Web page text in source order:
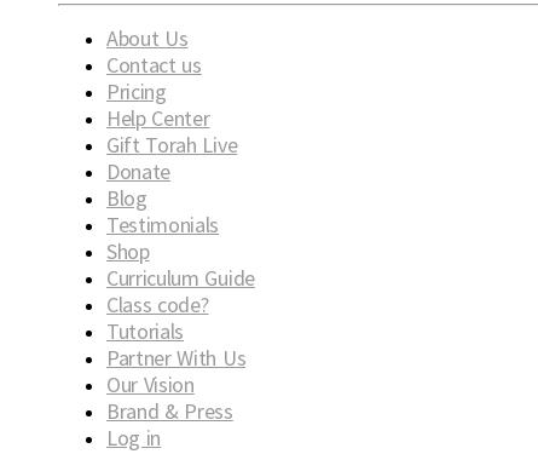
About Us
Contact us
Pricing
Help Center
Gift Torah Live
Donate
Blog
Testimonials
Shop
Curriculum Guide
Class code?
Tutorials
Partner With Us
Our Vision
Brand & Press
Log in